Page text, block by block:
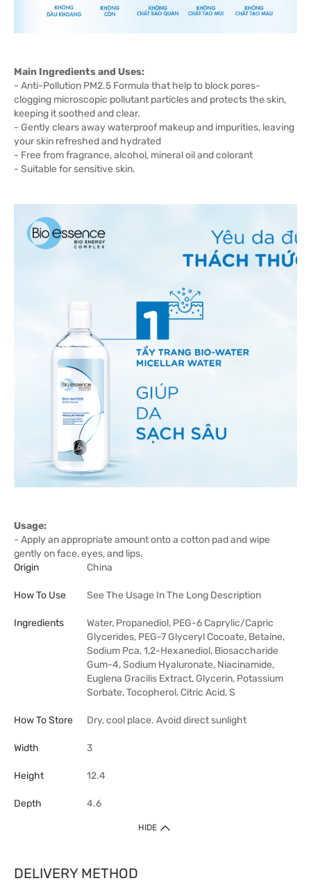
Main Ingredients and Uses:
- Anti-Pollution PM2.5 Formula that help to block pores-
clogging microscopic pollutant particles and protects the skin,
keeping it soothed and clear.
- Gently clears away waterproof makeup and impurities, leaving
your skin refreshed and hydrated
- Free from fragrance, alcohol, mineral oil and colorant
- Suitable for sensitive skin.
Usage:
- Apply an appropriate amount onto a cotton pad and wipe
gently on face, eyes, and lips.
Origin
China
How To Use See The Usage In The Long Description
Ingredients
Water, Propanediol, PEG-6 Caprylic/Capric
Glycerides, PEG-7 Glyceryl Cocoate, Betaine,
Sodium Pca, 1,2-Hexanediol, Biosaccharide
Gum-4, Sodium Hyaluronate, Niacinamide,
Euglena Gracilis Extract, Glycerin, Potassium
Sorbate, Tocopherol, Citric Acid, S
How To Store Dry, cool place. Avoid direct sunlight
Width 3
Height 12.4
Depth 4.6
HIDE
DELIVERY METHOD